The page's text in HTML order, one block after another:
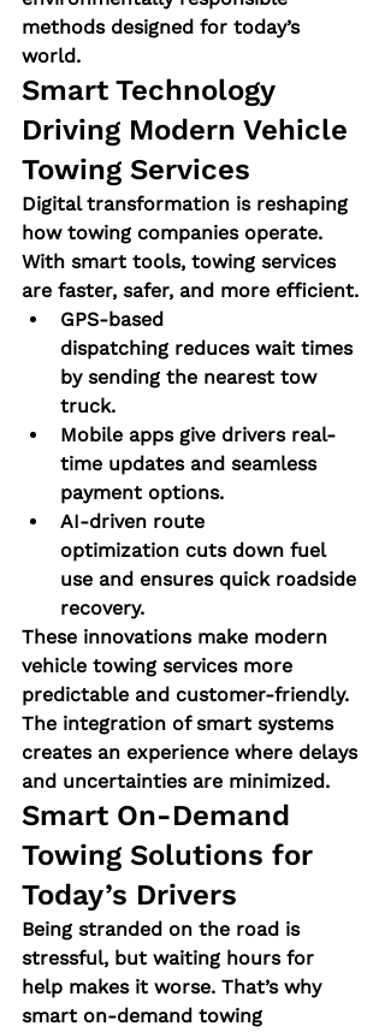
methods designed for today’s
world.
Smart Technology
Driving Modern Vehicle
Towing Services
Digital transformation is reshaping
how towing companies operate.
With smart tools, towing services
are faster, safer, and more efficient.
GPS-based
dispatching reduces wait times
by sending the nearest tow
truck.
Mobile apps give drivers real-
time updates and seamless
payment options.
AI-driven route
optimization cuts down fuel
use and ensures quick roadside
recovery.
These innovations make modern
vehicle towing services more
predictable and customer-friendly.
The integration of smart systems
creates an experience where delays
and uncertainties are minimized.
Smart On-Demand
Towing Solutions for
Today’s Drivers
Being stranded on the road is
stressful, but waiting hours for
help makes it worse. That’s why
smart on-demand towing